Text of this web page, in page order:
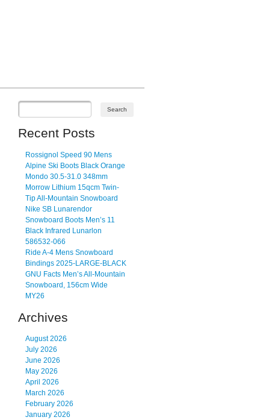
Recent Posts
Rossignol Speed 90 Mens
Alpine Ski Boots Black Orange
Mondo 30.5-31.0 348mm
Morrow Lithium 15qcm Twin-
Tip All-Mountain Snowboard
Nike SB Lunarendor
Snowboard Boots Men’s 11
Black Infrared Lunarlon
586532-066
Ride A-4 Mens Snowboard
Bindings 2025-LARGE-BLACK
GNU Facts Men’s All-Mountain
Snowboard, 156cm Wide
MY26
Archives
August 2026
July 2026
June 2026
May 2026
April 2026
March 2026
February 2026
January 2026